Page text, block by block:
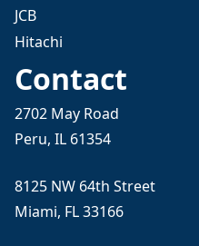
JCB
Hitachi
Contact
2702 May Road
Peru, IL 61354
8125 NW 64th Street
Miami, FL 33166